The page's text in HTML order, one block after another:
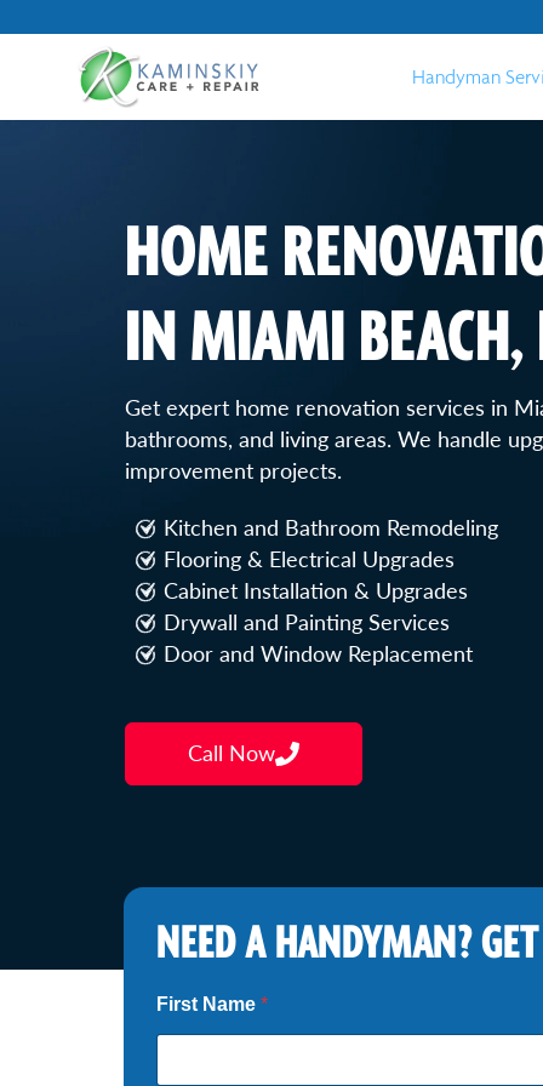
Handyman
HOME
IN MIAMI BEACH,
Get expert home renovation services in
bathrooms, and living areas. We handle
improvement projects.
Kitchen and Bathroom Remodeling
Flooring & Electrical Upgrades
Cabinet Installation & Upgrades
Drywall and Painting Services
Door and Window Replacement
Call Now
NEED A HANDYMAN?
First Name *